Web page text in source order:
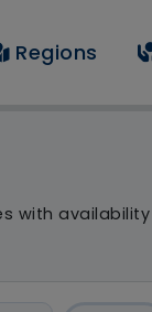
Regions
with